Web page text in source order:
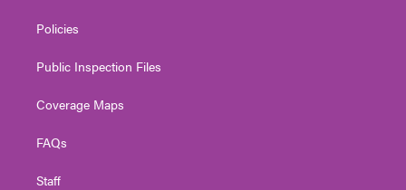
Policies
Public Inspection Files
Coverage Maps
FAQs
Staff